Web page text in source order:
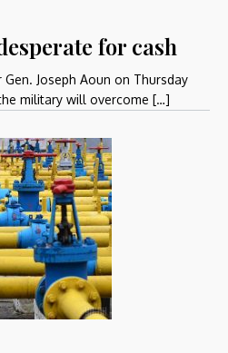
for cash
Joseph Aoun on Thursday
military will overcome […]